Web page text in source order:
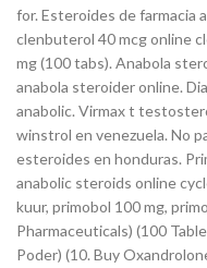
for. Esteroides de farmacia
clenbuterol 40 mcg online
mg (100 tabs). Anabola
anabola steroider online.
anabolic. Virmax t
winstrol en venezuela. No
esteroides en honduras.
anabolic steroids online
kuur, primobol 100 mg,
Pharmaceuticals) (100
Poder) (10. Buy